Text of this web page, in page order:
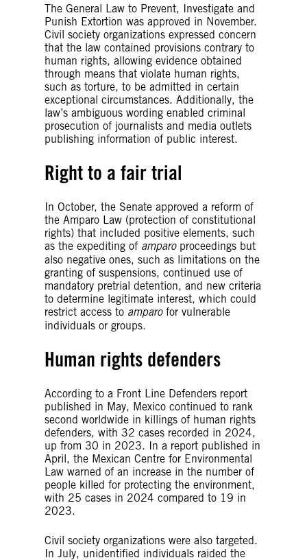
The General Law to Prevent, Investigate and
Punish Extortion was approved in November.
Civil society organizations expressed concern
that the law contained provisions contrary to
human rights, allowing evidence obtained
through means that violate human rights,
such as torture, to be admitted in certain
exceptional circumstances. Additionally, the
law’s ambiguous wording enabled criminal
prosecution of journalists and media outlets
publishing information of public interest.
Right to a fair trial
In October, the Senate approved a reform of
the Amparo Law (protection of constitutional
rights) that included positive elements, such
as the expediting of amparoproceedings but
also negative ones, such as limitations on the
granting of suspensions, continued use of
mandatory pretrial detention, and new criteria
to determine legitimate interest, which could
restrict access to amparofor vulnerable
individuals or groups.
Human rights defenders
According to a Front Line Defenders report
published in May, Mexico continued to rank
second worldwide in killings of human rights
defenders, with 32 cases recorded in 2024,
up from 30 in 2023. In a report published in
April, the Mexican Centre for Environmental
Law warned of an increase in the number of
people killed for protecting the environment,
with 25 cases in 2024 compared to 19 in
2023.
Civil society organizations were also targeted.
In July, unidentified individuals raided the